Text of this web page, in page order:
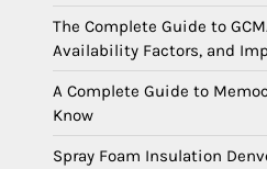
The Complete Guide to
Availability Factors, and
A Complete Guide to
Know
Spray Foam Insulation